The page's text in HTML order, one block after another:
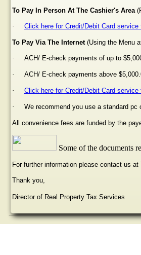
To Pay In Person At The Cashier's Area
· Click here for Credit/Debit Card service
To Pay Via The Internet (Using the Menu
· ACH/ E-check payments of up to
· ACH/ E-check payments above
· Click here for Credit/Debit Card service
· We recommend you use a standard
All convenience fees are funded by the
Some of the documents
For further information please contact us
Thank you,
Director of Real Property Tax Services